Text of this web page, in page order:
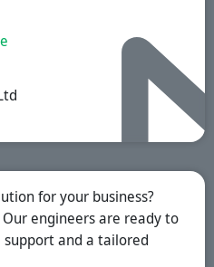
for your business?
engineers are ready to
and a tailored